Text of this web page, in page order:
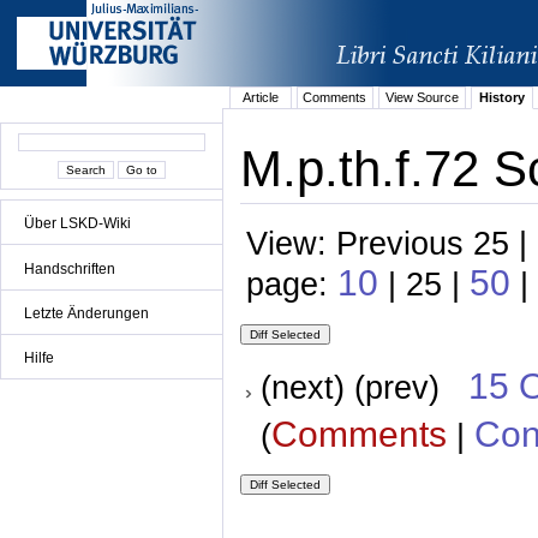
Über LSKD-Wiki
Handschriften
Letzte Änderungen
Hilfe
Article Comments View Source History
M.p.th.f.72
View: Previous 25
page: 10 | 25 | 50 |
(next) (prev) 15
(Comments |